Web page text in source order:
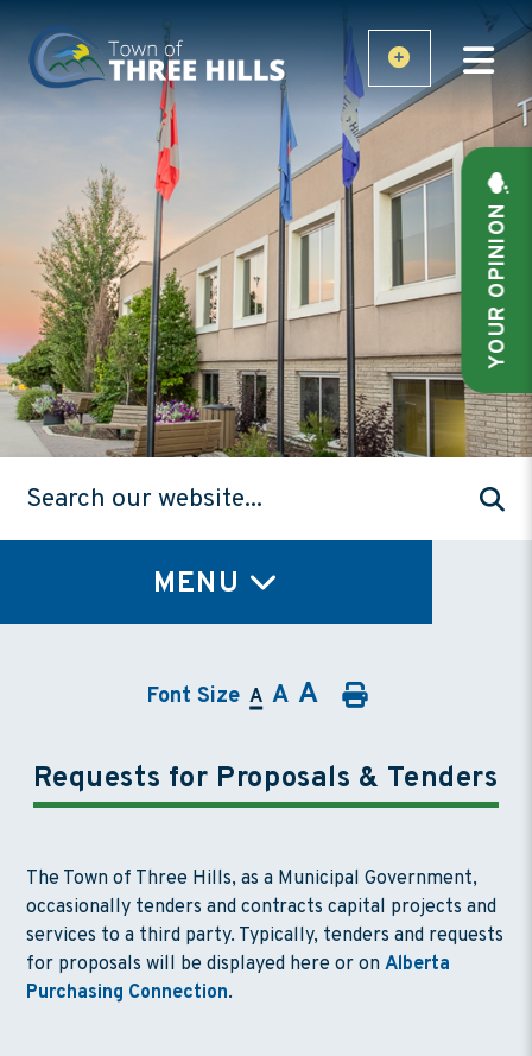
YOUR OPINION
MENU
Font Size A A A
Requests for Proposals & Tenders
The Town of Three Hills, as a Municipal Government,
occasionally tenders and contracts capital projects and
services to a third party. Typically, tenders and requests
for proposals will be displayed here or onAlberta
Purchasing Connection.